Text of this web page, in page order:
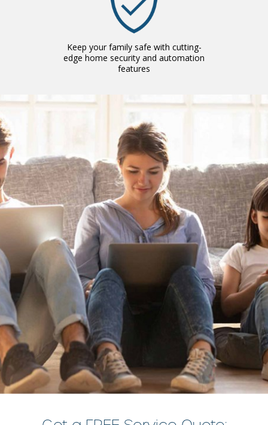
Keep your family safe with cutting-
edge home security and automation
features